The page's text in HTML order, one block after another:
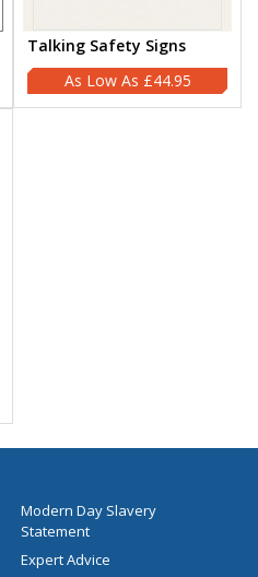
Talking Safety Signs
£44.95
Modern Day Slavery
Statement
Expert Advice